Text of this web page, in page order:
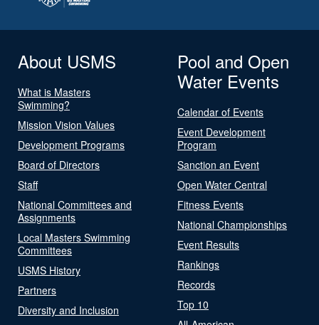
About USMS
What is Masters
Swimming?
Mission Vision Values
Development Programs
Board of Directors
Staff
National Committees and
Assignments
Local Masters Swimming
Committees
USMS History
Partners
Diversity and Inclusion
Pool and Open
Water Events
Calendar of Events
Event Development
Program
Sanction an Event
Open Water Central
Fitness Events
National Championships
Event Results
Rankings
Records
Top 10